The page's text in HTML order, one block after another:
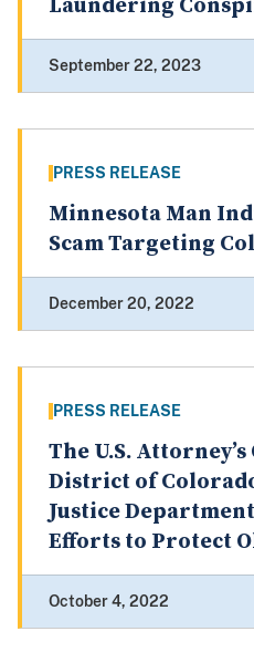
Laundering
September 22, 2023
PRESS RELEASE
Minnesota Man
Scam Targeting
December 20, 2022
PRESS RELEASE
The U.S.
District of
Justice
Efforts to Protect
October 4, 2022